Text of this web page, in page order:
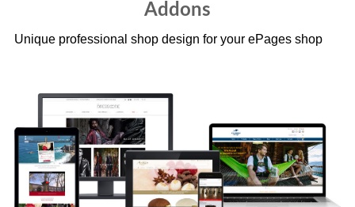
Addons
Unique professional shop design for your ePages shop